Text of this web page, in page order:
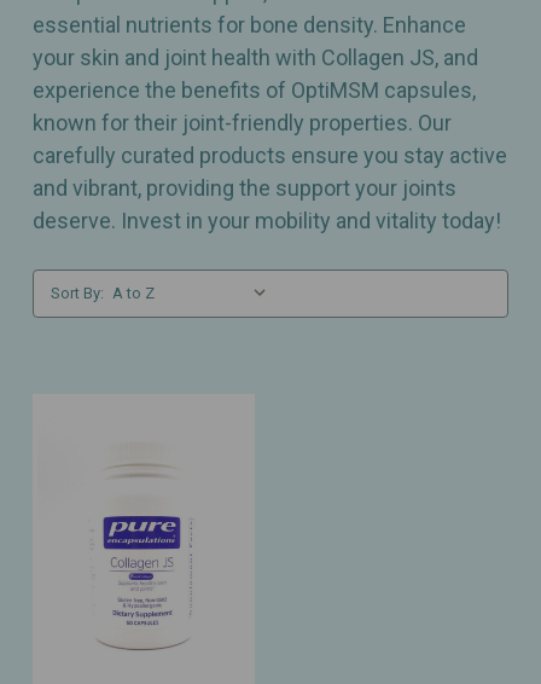
essential nutrients for bone density. Enhance
your skin and joint health with Collagen JS, and
experience the benefits of OptiMSM capsules,
known for their joint-friendly properties. Our
carefully curated products ensure you stay active
and vibrant, providing the support your joints
deserve. Invest in your mobility and vitality today!
Sort By: